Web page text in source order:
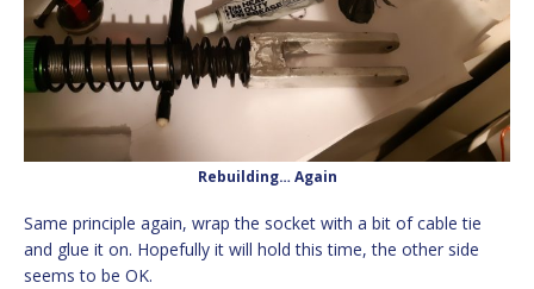
Rebuilding… Again
Same principle again, wrap the socket with a bit of cable tie
and glue it on. Hopefully it will hold this time, the other side
seems to be OK.